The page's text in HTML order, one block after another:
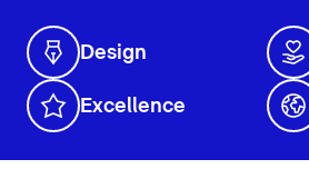
Design
Excellence